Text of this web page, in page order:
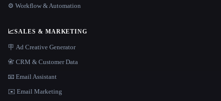
⚙️ Workflow & Automation
📈SALES & MARKETING
🪧 Ad Creative Generator
📇 CRM & Customer Data
📧 Email Assistant
✉️ Email Marketing